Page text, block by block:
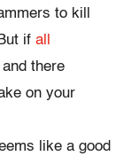
to kill
if all
and there
on your
like a good